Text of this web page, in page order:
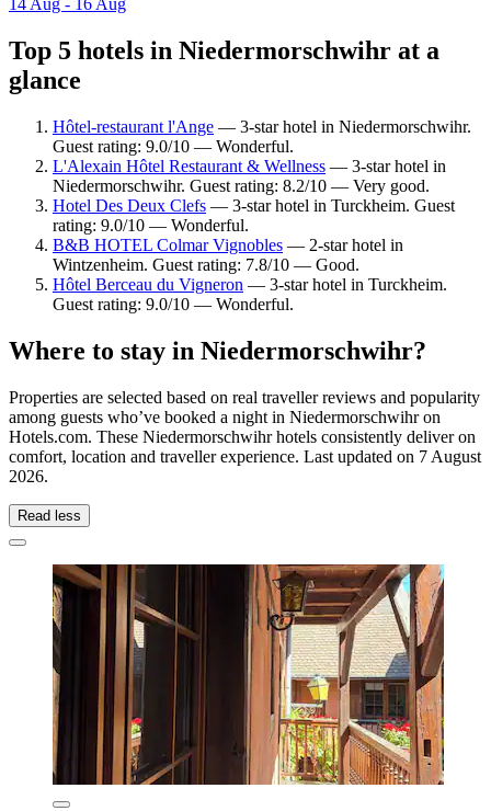
14 Aug - 16 Aug
Top 5 hotels in Niedermorschwihr at a
glance
Hôtel-restaurant l'Ange — 3-star hotel in Niedermorschwihr.
Guest rating: 9.0/10 — Wonderful.
L'Alexain Hôtel Restaurant & Wellness — 3-star hotel in
Niedermorschwihr. Guest rating: 8.2/10 — Very good.
Hotel Des Deux Clefs — 3-star hotel in Turckheim. Guest
rating: 9.0/10 — Wonderful.
B&B HOTEL Colmar Vignobles — 2-star hotel in
Wintzenheim. Guest rating: 7.8/10 — Good.
Hôtel Berceau du Vigneron — 3-star hotel in Turckheim.
Guest rating: 9.0/10 — Wonderful.
Where to stay in Niedermorschwihr?
Properties are selected based on real traveller reviews and popularity
among guests who’ve booked a night in Niedermorschwihr on
Hotels.com. These Niedermorschwihr hotels consistently deliver on
comfort, location and traveller experience. Last updated on 7 August
2026.
Read less